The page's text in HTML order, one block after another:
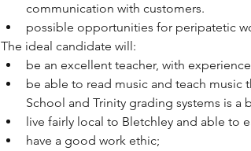
communication with customers.
possible opportunities for peripatetic
The ideal candidate will:
be an excellent teacher, with
be able to read music and teach music
School and Trinity grading systems is a
live fairly local to Bletchley and able to
have a good work ethic;